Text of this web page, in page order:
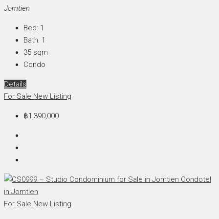
Jomtien
Bed: 1
Bath: 1
35 sqm
Condo
Details
For Sale New Listing
฿1,390,000
For Sale New Listing